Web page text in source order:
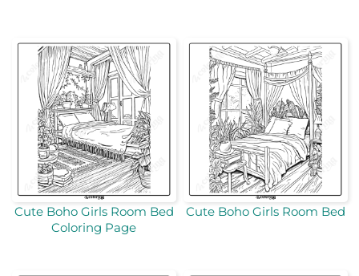
Cute Boho Girls Room Bed
Coloring Page
Cute Boho Girls Room Bed